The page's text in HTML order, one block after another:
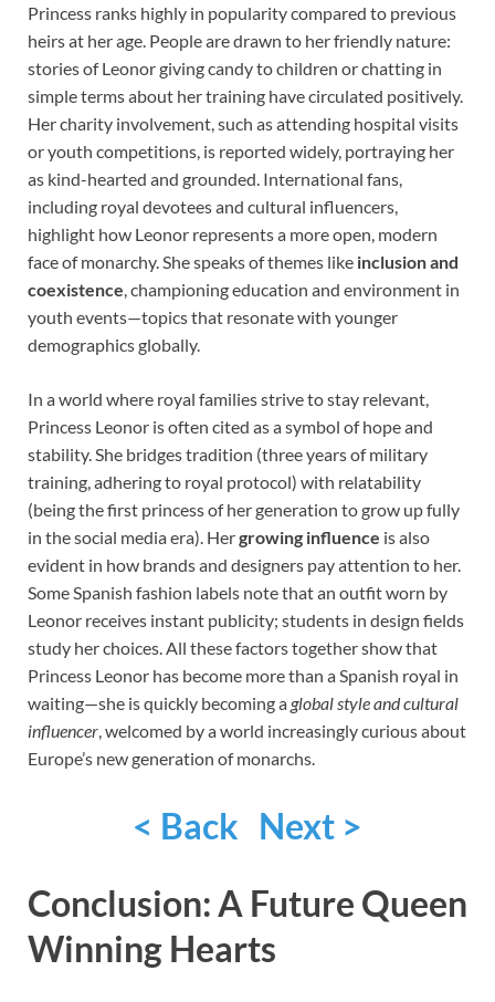
Princess ranks highly in popularity compared to previous
heirs at her age. People are drawn to her friendly nature:
stories of Leonor giving candy to children or chatting in
simple terms about her training have circulated positively.
Her charity involvement, such as attending hospital visits
or youth competitions, is reported widely, portraying her
as kind-hearted and grounded. International fans,
including royal devotees and cultural influencers,
highlight how Leonor represents a more open, modern
face of monarchy. She speaks of themes like inclusion and
coexistence , championing education and environment in
youth events—topics that resonate with younger
demographics globally.
In a world where royal families strive to stay relevant,
Princess Leonor is often cited as a symbol of hope and
stability. She bridges tradition (three years of military
training, adhering to royal protocol) with relatability
(being the first princess of her generation to grow up fully
in the social media era). Hergrowing influence is also
evident in how brands and designers pay attention to her.
Some Spanish fashion labels note that an outfit worn by
Leonor receives instant publicity; students in design fields
study her choices. All these factors together show that
Princess Leonor has become more than a Spanish royal in
waiting—she is quickly becoming a global style and cultural
influencer , welcomed by a world increasingly curious about
Europe’s new generation of monarchs.
< Back Next >
Conclusion: A Future Queen
Winning Hearts